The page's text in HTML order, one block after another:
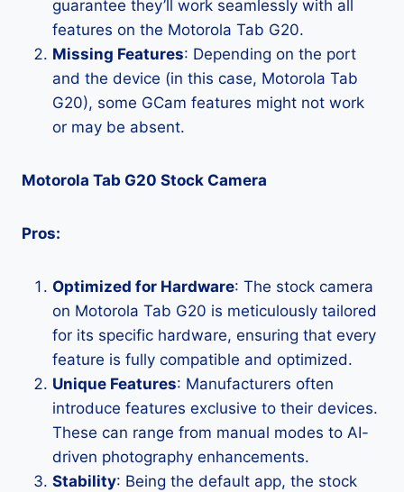
guarantee they’ll work seamlessly with all
features on the Motorola Tab G20.
Missing Features: Depending on the port
and the device (in this case, Motorola Tab
G20), some GCam features might not work
or may be absent.
Motorola Tab G20 Stock Camera
Pros:
Optimized for Hardware: The stock camera
on Motorola Tab G20 is meticulously tailored
for its specific hardware, ensuring that every
feature is fully compatible and optimized.
Unique Features: Manufacturers often
introduce features exclusive to their devices.
These can range from manual modes to AI-
driven photography enhancements.
Stability: Being the default app, the stock